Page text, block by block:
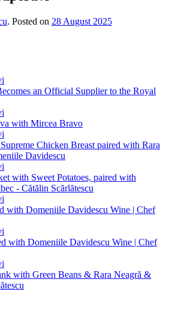
. Posted on 28 August 2025
an Official Supplier to the Royal
with Mircea Bravo
Chicken Breast paired with Rara
Davidescu
with Sweet Potatoes, paired with
- Cătălin Scărlătescu
with Domeniile Davidescu Wine | Chef
with Domeniile Davidescu Wine | Chef
with Green Beans & Rara Neagră &